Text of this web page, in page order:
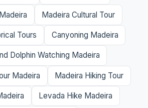
Madeira Cultural Tour
Tours Canyoning Madeira
Dolphin Watching Madeira
Madeira Madeira Hiking Tour
Levada Hike Madeira